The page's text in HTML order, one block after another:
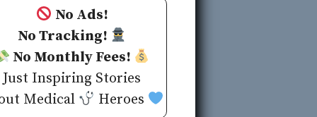
No Ads!
No Tracking!
No Monthly Fees!
Just Inspiring Stories
Medical
Heroes